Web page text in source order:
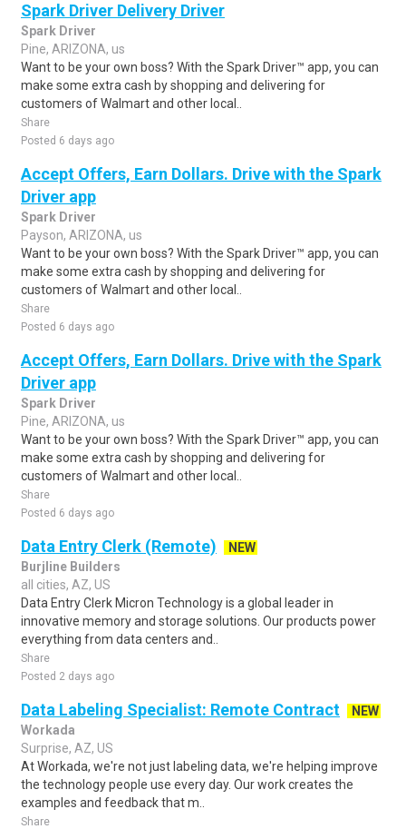
Spark Driver Delivery Driver
Spark Driver
Pine, ARIZONA, us
Want to be your own boss? With the Spark Driver™ app, you can
make some extra cash by shopping and delivering for
customers of Walmart and other local..
Share
Posted 6 days ago
Accept Offers, Earn Dollars. Drive with the Spark
Driver app
Spark Driver
Payson, ARIZONA, us
Want to be your own boss? With the Spark Driver™ app, you can
make some extra cash by shopping and delivering for
customers of Walmart and other local..
Share
Posted 6 days ago
Accept Offers, Earn Dollars. Drive with the Spark
Driver app
Spark Driver
Pine, ARIZONA, us
Want to be your own boss? With the Spark Driver™ app, you can
make some extra cash by shopping and delivering for
customers of Walmart and other local..
Share
Posted 6 days ago
Data Entry Clerk (Remote)
NEW
Burjline Builders
all cities, AZ, US
Data Entry Clerk Micron Technology is a global leader in
innovative memory and storage solutions. Our products power
everything from data centers and..
Share
Posted 2 days ago
Data Labeling Specialist: Remote Contract
NEW
Workada
Surprise, AZ, US
At Workada, we're not just labeling data, we're helping improve
the technology people use every day. Our work creates the
examples and feedback that m..
Share